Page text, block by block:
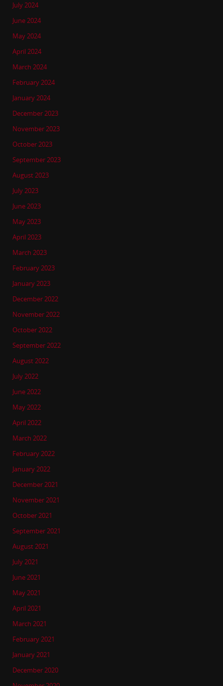
July 2024
June 2024
May 2024
April 2024
March 2024
February 2024
January 2024
December 2023
November 2023
October 2023
September 2023
August 2023
July 2023
June 2023
May 2023
April 2023
March 2023
February 2023
January 2023
December 2022
November 2022
October 2022
September 2022
August 2022
July 2022
June 2022
May 2022
April 2022
March 2022
February 2022
January 2022
December 2021
November 2021
October 2021
September 2021
August 2021
July 2021
June 2021
May 2021
April 2021
March 2021
February 2021
January 2021
December 2020